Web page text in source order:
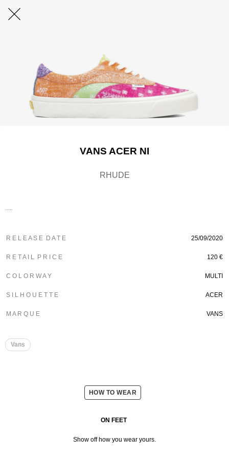
VANS ACER NI
RHUDE
R E L E A S E D A T E 25/09/2020
R E T A I L P R I C E 120 €
C O L O R W A Y MULTI
S I L H O U E T T E ACER
M A R Q U E VANS
Vans
HOW TO WEAR
ON FEET
Show off how you wear yours.